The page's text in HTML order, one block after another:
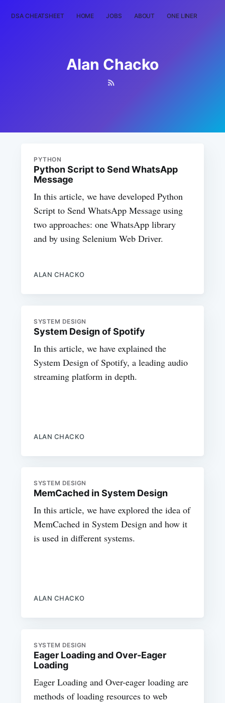
DSA CHEATSHEET HOME JOBS ABOUT ONE LINER
Alan Chacko
PYTHON
Python Script to Send WhatsApp
Message
In this article, we have developed Python
Script to Send WhatsApp Message using
two approaches: one WhatsApp library
and by using Selenium Web Driver.
ALAN CHACKO
SYSTEM DESIGN
System Design of Spotify
In this article, we have explained the
System Design of Spotify, a leading audio
streaming platform in depth.
ALAN CHACKO
SYSTEM DESIGN
MemCached in System Design
In this article, we have explored the idea of
MemCached in System Design and how it
is used in different systems.
ALAN CHACKO
SYSTEM DESIGN
Eager Loading and Over-Eager
Loading
Eager Loading and Over-eager loading are
methods of loading resources to web